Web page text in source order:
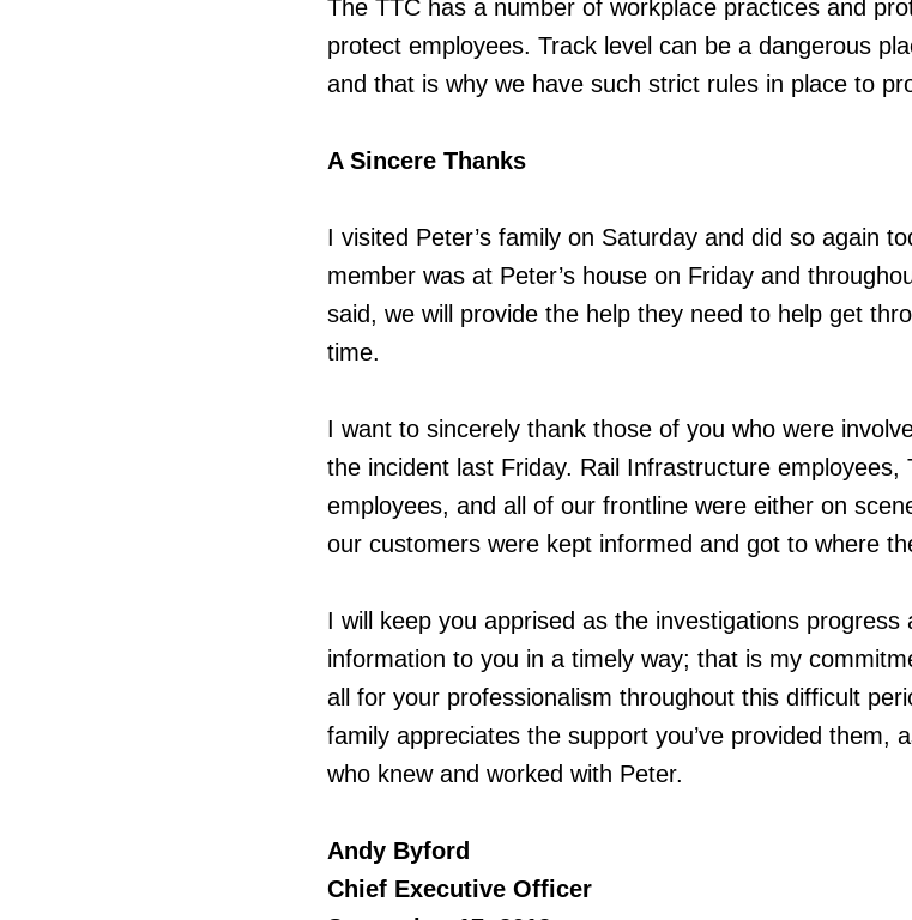
The TTC has a number of workplace practices and
protect employees. Track level can be a dangerous
and that is why we have such strict rules in place to
A Sincere Thanks
I visited Peter’s family on Saturday and did so again
member was at Peter’s house on Friday and
said, we will provide the help they need to help get
time.
I want to sincerely thank those of you who were
the incident last Friday. Rail Infrastructure employees,
employees, and all of our frontline were either on
our customers were kept informed and got to where
I will keep you apprised as the investigations progress
information to you in a timely way; that is my
all for your professionalism throughout this difficult
family appreciates the support you’ve provided them,
who knew and worked with Peter.
Andy Byford
Chief Executive Officer